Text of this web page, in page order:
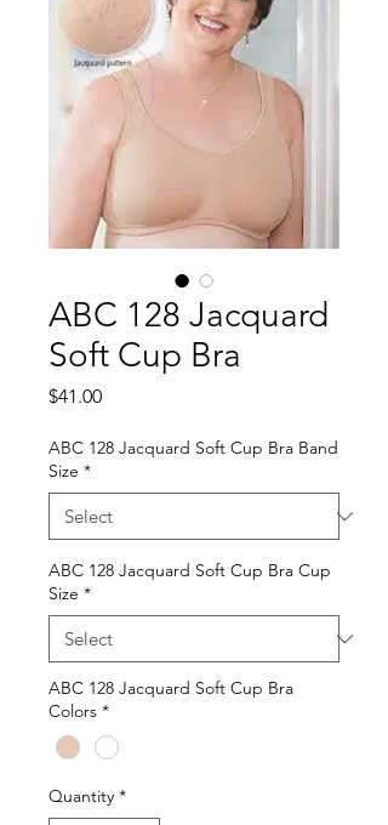
ABC 128 Jacquard
Soft Cup Bra
$41.00Price
ABC 128 Jacquard Soft Cup Bra Band
Size *
ABC 128 Jacquard Soft Cup Bra Cup
Size *
ABC 128 Jacquard Soft Cup Bra
Colors *
Quantity *